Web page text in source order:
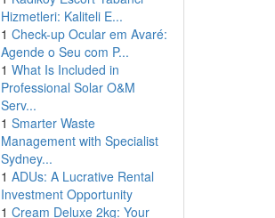
Hizmetleri: Kaliteli E...
1 Check-up Ocular em Avaré:
Agende o Seu com P...
1 What Is Included in
Professional Solar O&M
Serv...
1 Smarter Waste
Management with Specialist
Sydney...
1 ADUs: A Lucrative Rental
Investment Opportunity
1 Cream Deluxe 2kg: Your